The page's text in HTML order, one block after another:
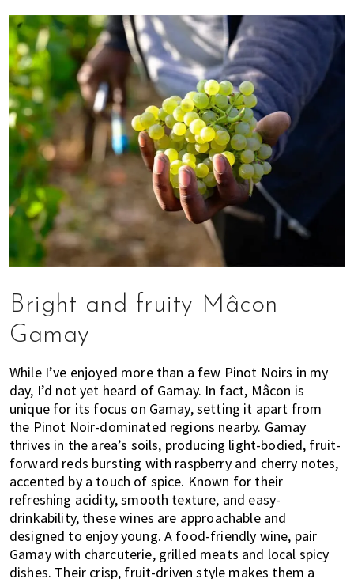
Bright and fruity Mâcon
Gamay
While I’ve enjoyed more than a few Pinot Noirs in my
day, I’d not yet heard of Gamay. In fact, Mâcon is
unique for its focus on Gamay, setting it apart from
the Pinot Noir-dominated regions nearby. Gamay
thrives in the area’s soils, producing light-bodied, fruit-
forward reds bursting with raspberry and cherry notes,
accented by a touch of spice. Known for their
refreshing acidity, smooth texture, and easy-
drinkability, these wines are approachable and
designed to enjoy young. A food-friendly wine, pair
Gamay with charcuterie, grilled meats and local spicy
dishes. Their crisp, fruit-driven style makes them a